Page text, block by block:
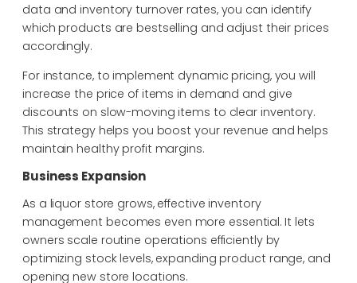
data and inventory turnover rates, you can identify
which products are bestselling and adjust their prices
accordingly.
For instance, to implement dynamic pricing, you will
increase the price of items in demand and give
discounts on slow-moving items to clear inventory.
This strategy helps you boost your revenue and helps
maintain healthy profit margins.
Business Expansion
As a liquor store grows, effective inventory
management becomes even more essential. It lets
owners scale routine operations efficiently by
optimizing stock levels, expanding product range, and
opening new store locations.